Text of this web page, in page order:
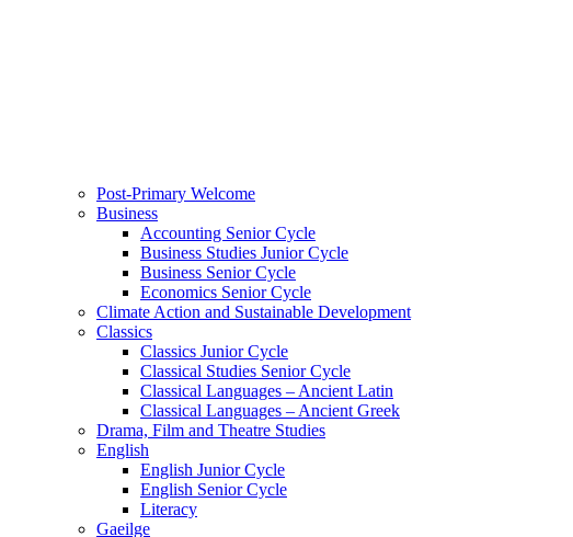
Post-Primary Welcome
Business
Accounting Senior Cycle
Business Studies Junior Cycle
Business Senior Cycle
Economics Senior Cycle
Climate Action and Sustainable Development
Classics
Classics Junior Cycle
Classical Studies Senior Cycle
Classical Languages – Ancient Latin
Classical Languages – Ancient Greek
Drama, Film and Theatre Studies
English
English Junior Cycle
English Senior Cycle
Literacy
Gaeilge